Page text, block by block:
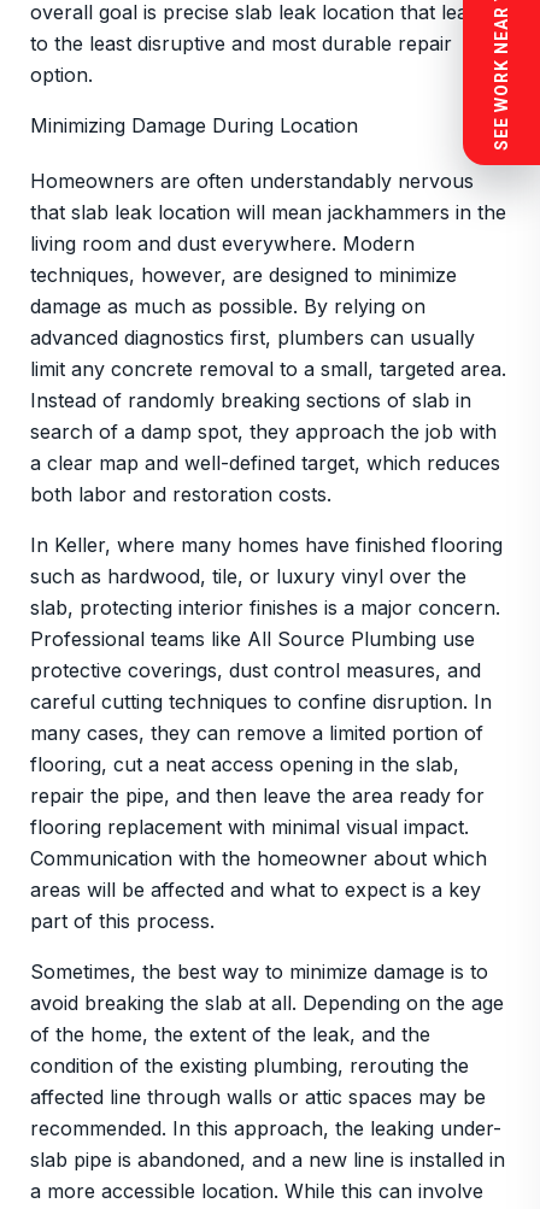
overall goal is precise slab leak location that leads
to the least disruptive and most durable repair
option.
Minimizing Damage During Location
Homeowners are often understandably nervous
that slab leak location will mean jackhammers in the
living room and dust everywhere. Modern
techniques, however, are designed to minimize
damage as much as possible. By relying on
advanced diagnostics first, plumbers can usually
limit any concrete removal to a small, targeted area.
Instead of randomly breaking sections of slab in
search of a damp spot, they approach the job with
a clear map and well-defined target, which reduces
both labor and restoration costs.
In Keller, where many homes have finished flooring
such as hardwood, tile, or luxury vinyl over the
slab, protecting interior finishes is a major concern.
Professional teams like All Source Plumbing use
protective coverings, dust control measures, and
careful cutting techniques to confine disruption. In
many cases, they can remove a limited portion of
flooring, cut a neat access opening in the slab,
repair the pipe, and then leave the area ready for
flooring replacement with minimal visual impact.
Communication with the homeowner about which
areas will be affected and what to expect is a key
part of this process.
Sometimes, the best way to minimize damage is to
avoid breaking the slab at all. Depending on the age
of the home, the extent of the leak, and the
condition of the existing plumbing, rerouting the
affected line through walls or attic spaces may be
recommended. In this approach, the leaking under-
slab pipe is abandoned, and a new line is installed in
a more accessible location. While this can involve
SEE WORK NEAR YOU